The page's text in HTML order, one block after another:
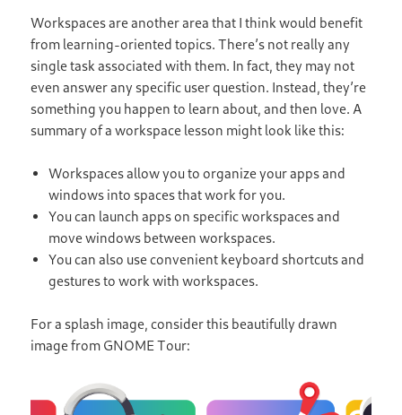
Workspaces are another area that I think would benefit
from learning-oriented topics. There’s not really any
single task associated with them. In fact, they may not
even answer any specific user question. Instead, they’re
something you happen to learn about, and then love. A
summary of a workspace lesson might look like this:
Workspaces allow you to organize your apps and
windows into spaces that work for you.
You can launch apps on specific workspaces and
move windows between workspaces.
You can also use convenient keyboard shortcuts and
gestures to work with workspaces.
For a splash image, consider this beautifully drawn
image from GNOME Tour: